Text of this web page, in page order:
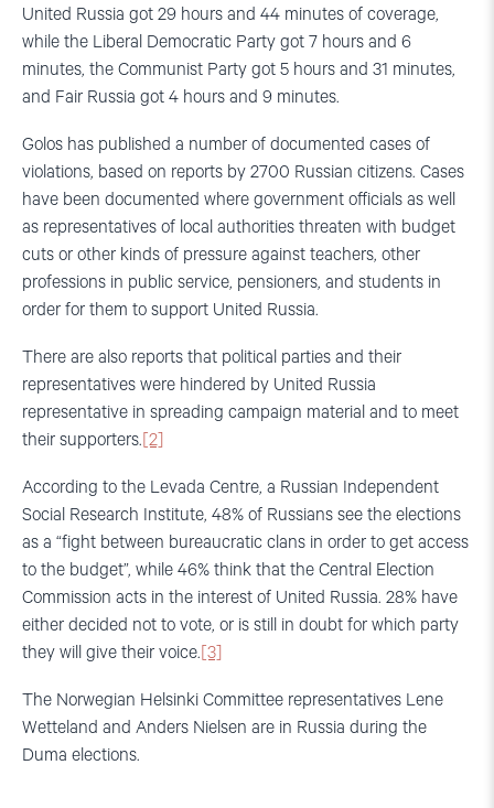
United Russia got 29 hours and 44 minutes of coverage,
while the Liberal Democratic Party got 7 hours and 6
minutes, the Communist Party got 5 hours and 31 minutes,
and Fair Russia got 4 hours and 9 minutes.
Golos has published a number of documented cases of
violations, based on reports by 2700 Russian citizens. Cases
have been documented where government officials as well
as representatives of local authorities threaten with budget
cuts or other kinds of pressure against teachers, other
professions in public service, pensioners, and students in
order for them to support United Russia.
There are also reports that political parties and their
representatives were hindered by United Russia
representative in spreading campaign material and to meet
their supporters. [2]
According to the Levada Centre, a Russian Independent
Social Research Institute, 48% of Russians see the elections
as a “fight between bureaucratic clans in order to get access
to the budget”, while 46% think that the Central Election
Commission acts in the interest of United Russia. 28% have
either decided not to vote, or is still in doubt for which party
they will give their voice. [3]
The Norwegian Helsinki Committee representatives Lene
Wetteland and Anders Nielsen are in Russia during the
Duma elections.